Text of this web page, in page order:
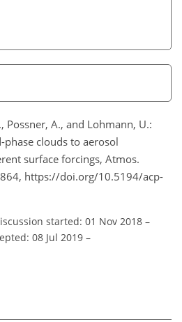
Possner, A., and Lohmann, U.:
phase clouds to aerosol
surface forcings, Atmos.
https://doi.org/10.5194/acp-
started: 01 Nov 2018 –
08 Jul 2019 –